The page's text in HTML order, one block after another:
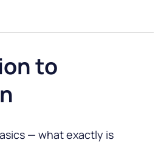
to
— what exactly is